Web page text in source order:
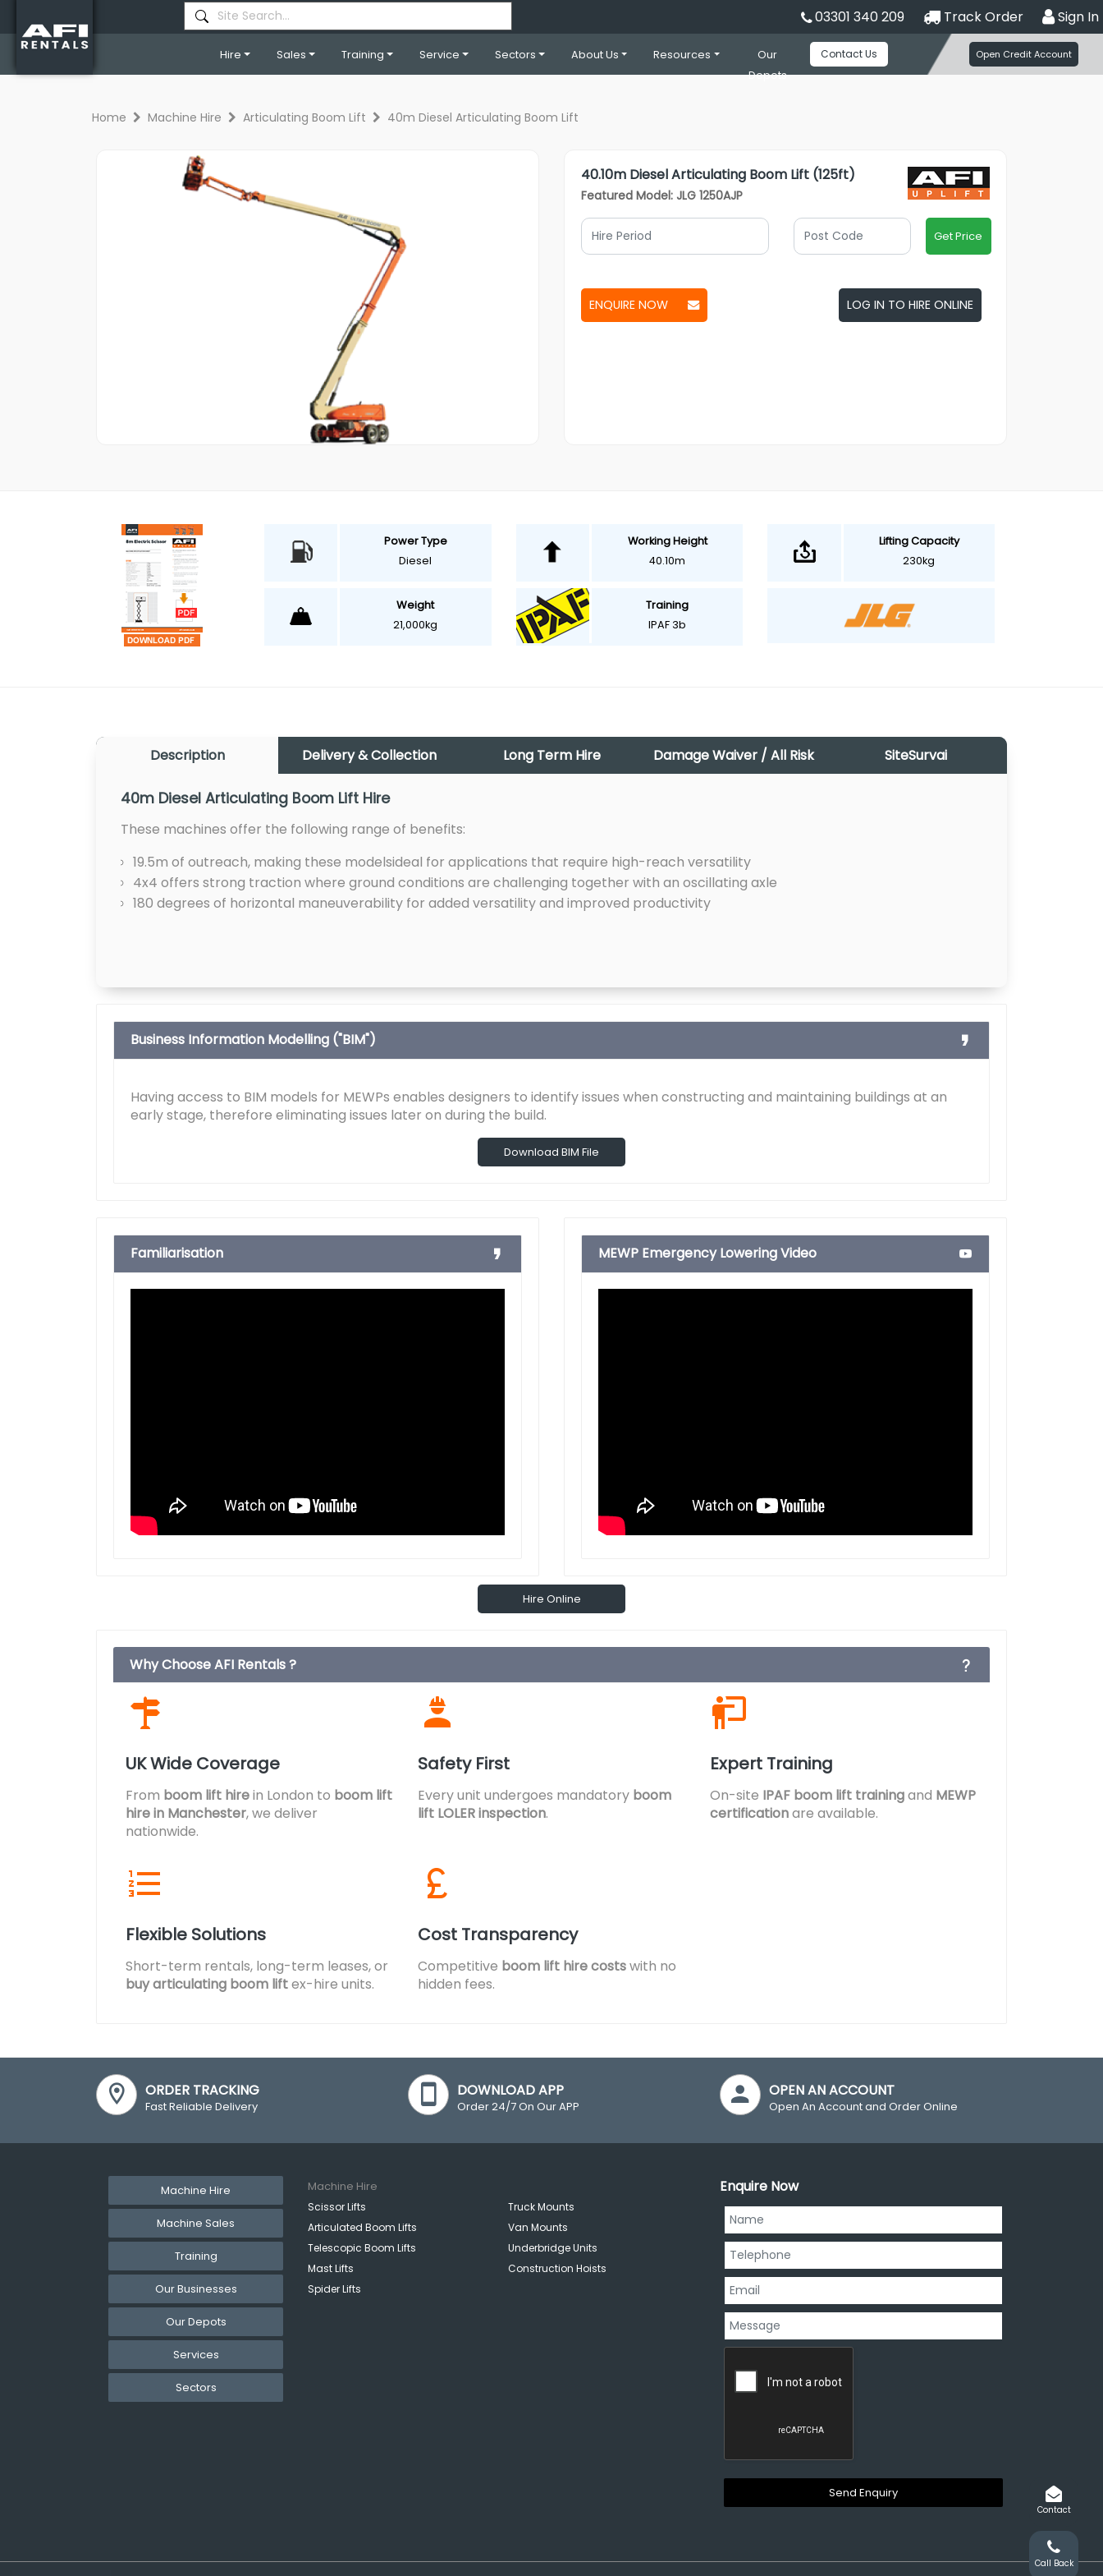
03301 340 209 Track Order Sign In
Hire Sales Training Service Sectors About Us Resources
Our
Depots
Contact Us Open Credit Account
Home Machine Hire Articulating Boom Lift 40m Diesel Articulating Boom Lift
40.10m Diesel Articulating Boom Lift (125ft)
Featured Model: JLG 1250AJP
Get Price
LOG IN TO HIRE ONLINE
ENQUIRE NOW
Power Type
Diesel
Working Height
40.10m
Lifting Capacity
230kg
Weight
21,000kg
Training
IPAF 3b
Description Delivery & Collection Long Term Hire Damage Waiver / All Risk SiteSurvai
40m Diesel Articulating Boom Lift Hire
These machines offer the following range of benefits:
19.5m of outreach, making these modelsideal for applications that require high-reach versatility
4x4 offers strong traction where ground conditions are challenging together with an oscillating axle
180 degrees of horizontal maneuverability for added versatility and improved productivity
Business Information Modelling ("BIM")
Having access to BIM models for MEWPs enables designers to identify issues when constructing and maintaining buildings at an
early stage, therefore eliminating issues later on during the build.
Download BIM File
Familiarisation MEWP Emergency Lowering Video
Hire Online
Why Choose AFI Rentals ?
UK Wide Coverage
From boom lift hirein London to boom lift
hire in Manchester, we deliver
nationwide.
Safety First
Every unit undergoes mandatory boom
lift LOLER inspection.
Expert Training
On-site IPAF boom lift trainingand MEWP
certificationare available.
Flexible Solutions
Short-term rentals, long-term leases, or
buy articulating boom liftex-hire units.
Cost Transparency
Competitive boom lift hire costswith no
hidden fees.
ORDER TRACKING
Fast Reliable Delivery
DOWNLOAD APP
Order 24/7 On Our APP
OPEN AN ACCOUNT
Open An Account and Order Online
Machine Hire
Machine Sales
Training
Our Businesses
Our Depots
Services
Sectors
Machine Hire
Scissor Lifts
Articulated Boom Lifts
Telescopic Boom Lifts
Mast Lifts
Spider Lifts
Truck Mounts
Van Mounts
Underbridge Units
Construction Hoists
Enquire Now
Contact
Call Back